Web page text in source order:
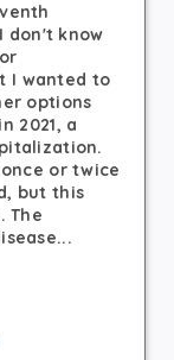
don't know
I wanted to
options
2021, a
or twice
but this
The